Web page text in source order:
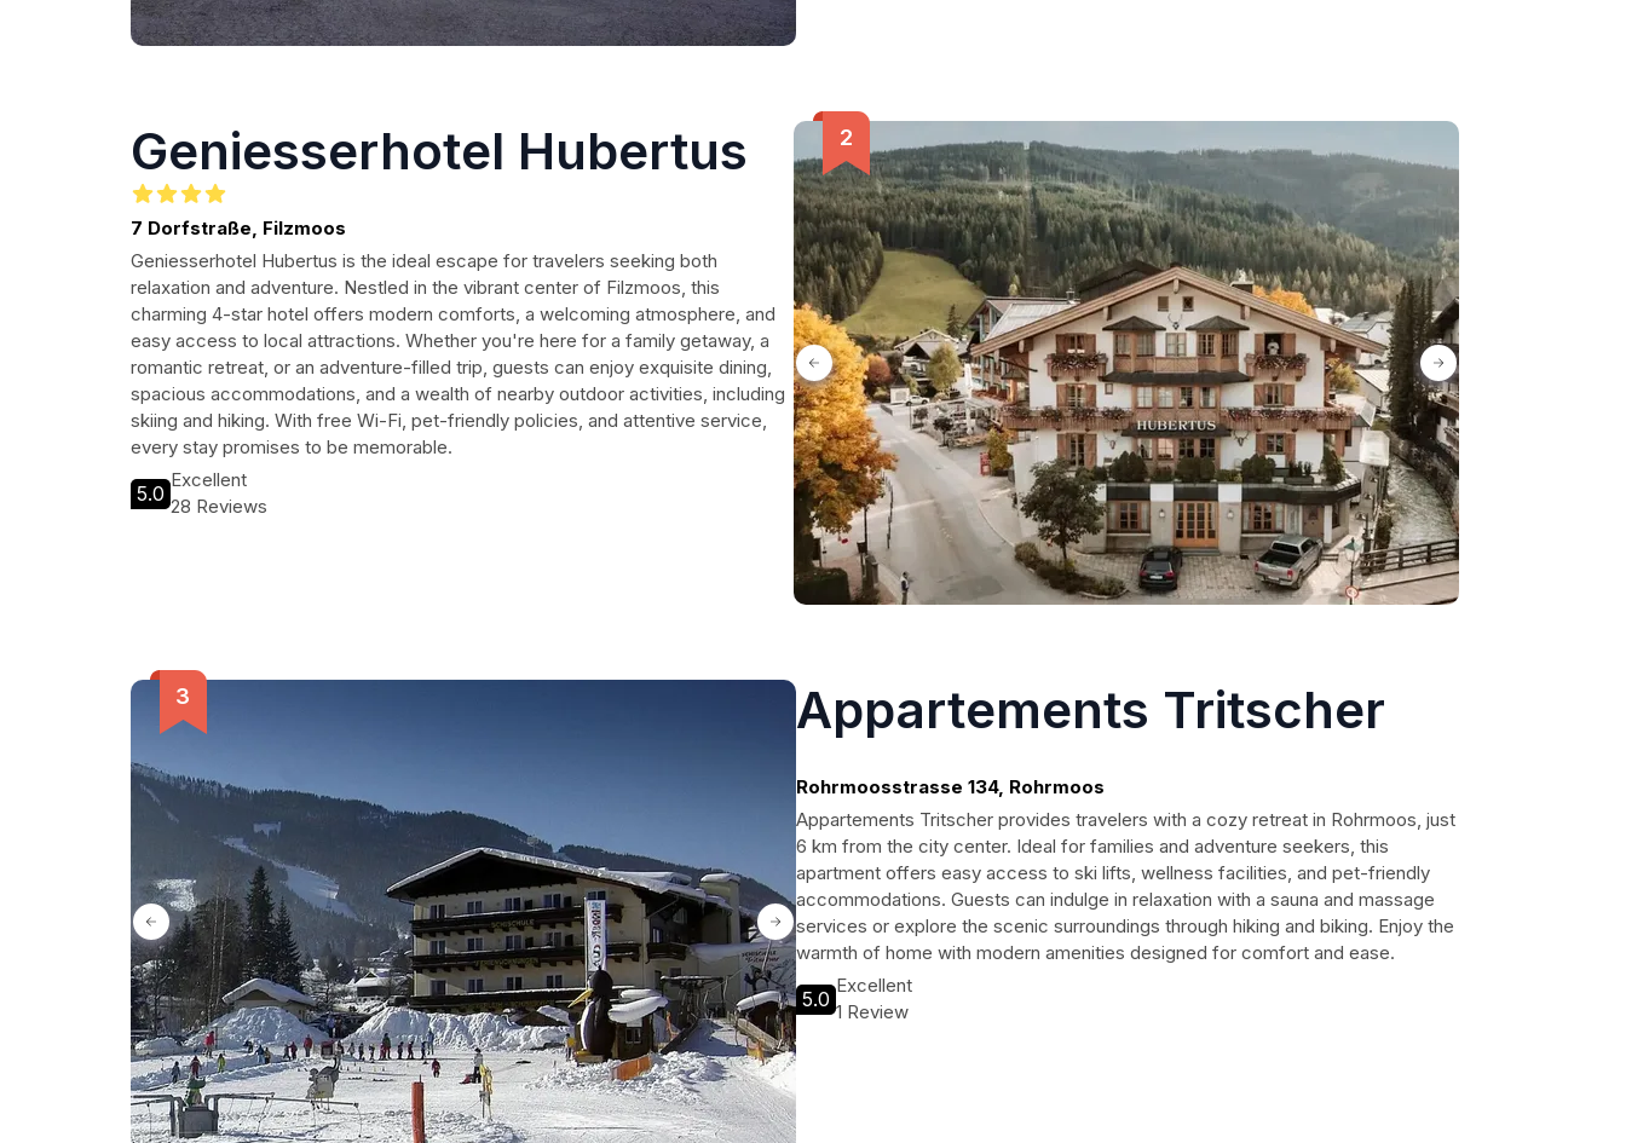
Geniesserhotel Hubertus
7 Dorfstraße, Filzmoos
Geniesserhotel Hubertus is the ideal escape for travelers seeking both
relaxation and adventure. Nestled in the vibrant center of Filzmoos, this
charming 4-star hotel offers modern comforts, a welcoming atmosphere, and
easy access to local attractions. Whether you're here for a family getaway, a
romantic retreat, or an adventure-filled trip, guests can enjoy exquisite dining,
spacious accommodations, and a wealth of nearby outdoor activities, including
skiing and hiking. With free Wi-Fi, pet-friendly policies, and attentive service,
every stay promises to be memorable.
5.0
Excellent
28 Reviews
Appartements Tritscher
Rohrmoosstrasse 134, Rohrmoos
Appartements Tritscher provides travelers with a cozy retreat in Rohrmoos, just
6 km from the city center. Ideal for families and adventure seekers, this
apartment offers easy access to ski lifts, wellness facilities, and pet-friendly
accommodations. Guests can indulge in relaxation with a sauna and massage
services or explore the scenic surroundings through hiking and biking. Enjoy the
warmth of home with modern amenities designed for comfort and ease.
5.0
Excellent
1 Review